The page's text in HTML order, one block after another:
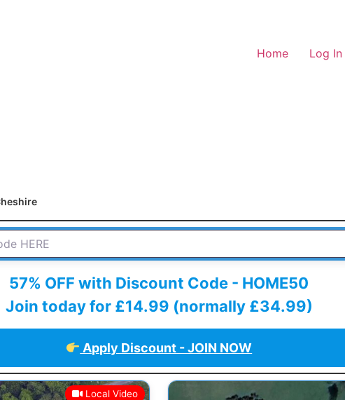
Home
Log In
57% OFF with Discount Code - HOME50
Join today for £14.99 (normally £34.99)
Apply Discount - JOIN NOW
Local Video